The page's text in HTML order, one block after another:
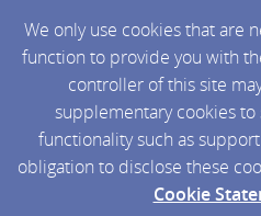
We only use cookies that are
function to provide you with
controller of this site
supplementary cookies
functionality such as
obligation to disclose these
Cookie